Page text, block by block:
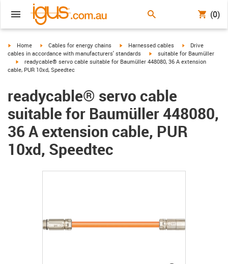
(0)
igus-icon-arrow-right
Home igus-icon-arrow-right
Cables for energy chains igus-icon-arrow-right
Harnessed cables igus-icon-arrow-
Drive
cables in accordance with manufacturers' standards
igus-icon-arrow-right
suitable for Baumüller
igus-icon-arrow-right
readycable® servo cable suitable for Baumüller 448080, 36 A extension
cable, PUR 10xd, Speedtec
readycable® servo cable
suitable for Baumüller 448080,
36 A extension cable, PUR
10xd, Speedtec